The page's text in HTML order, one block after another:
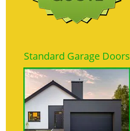
Standard Garage Doors